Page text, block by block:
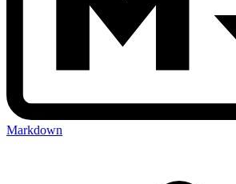
Markdown